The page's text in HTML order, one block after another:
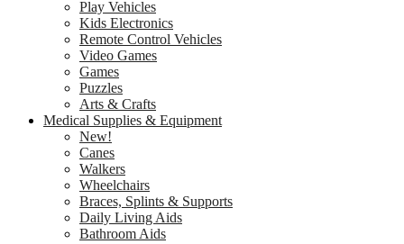
Play Vehicles
Kids Electronics
Remote Control Vehicles
Video Games
Games
Puzzles
Arts & Crafts
Medical Supplies & Equipment
New!
Canes
Walkers
Wheelchairs
Braces, Splints & Supports
Daily Living Aids
Bathroom Aids